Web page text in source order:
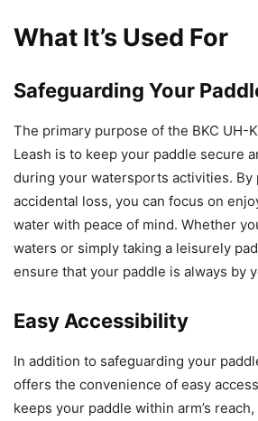
What It’s Used For
Safeguarding Your
The primary purpose of the BKC UH-
Leash is to keep your paddle secure
during your watersports activities. By
accidental loss, you can focus on
water with peace of mind. Whether
waters or simply taking a leisurely
ensure that your paddle is always by
Easy Accessibility
In addition to safeguarding your
offers the convenience of easy
keeps your paddle within arm’s